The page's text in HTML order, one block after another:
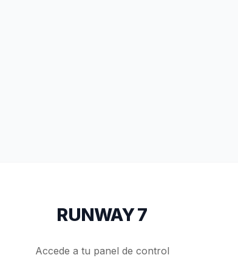
RUNWAY 7
Accede a tu panel de control